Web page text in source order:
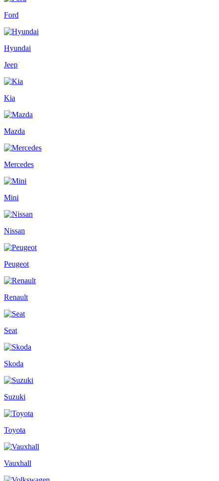
Ford
Hyundai
Jeep
Kia
Mazda
Mercedes
Mini
Nissan
Peugeot
Renault
Seat
Skoda
Suzuki
Toyota
Vauxhall